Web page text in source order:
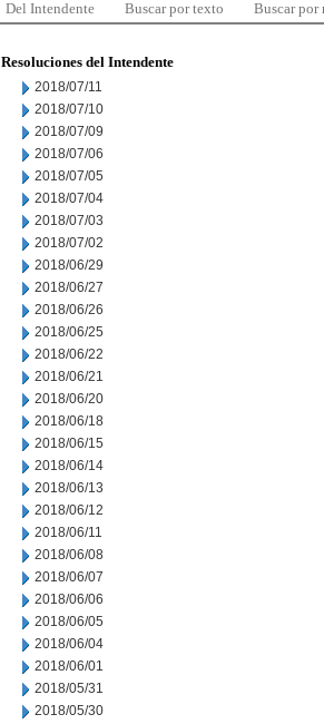
Del Intendente Buscar por texto Buscar por
Resoluciones del Intendente
2018/07/11
2018/07/10
2018/07/09
2018/07/06
2018/07/05
2018/07/04
2018/07/03
2018/07/02
2018/06/29
2018/06/27
2018/06/26
2018/06/25
2018/06/22
2018/06/21
2018/06/20
2018/06/18
2018/06/15
2018/06/14
2018/06/13
2018/06/12
2018/06/11
2018/06/08
2018/06/07
2018/06/06
2018/06/05
2018/06/04
2018/06/01
2018/05/31
2018/05/30